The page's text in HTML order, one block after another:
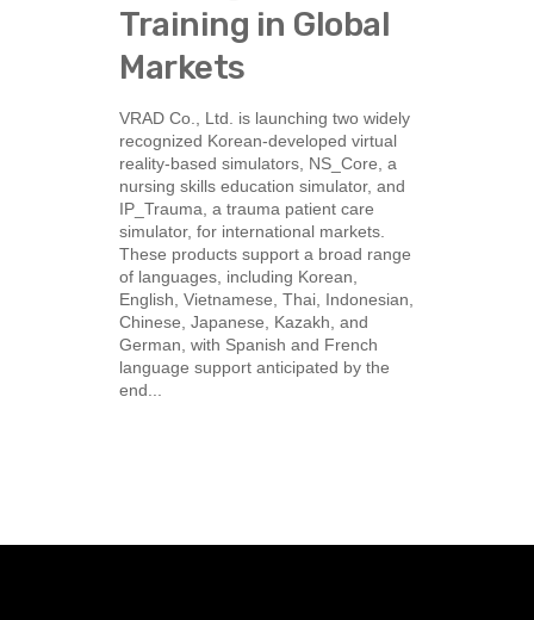
Training in Global
Markets
VRAD Co., Ltd. is launching two widely
recognized Korean-developed virtual
reality-based simulators, NS_Core, a
nursing skills education simulator, and
IP_Trauma, a trauma patient care
simulator, for international markets.
These products support a broad range
of languages, including Korean,
English, Vietnamese, Thai, Indonesian,
Chinese, Japanese, Kazakh, and
German, with Spanish and French
language support anticipated by the
end...